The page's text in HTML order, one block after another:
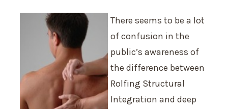
There seems to be a lot
of confusion in the
public’s awareness of
the difference between
Rolfing Structural
Integration and deep